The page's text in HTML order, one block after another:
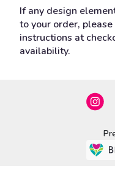
If any design
to your order,
instructions at
availability.